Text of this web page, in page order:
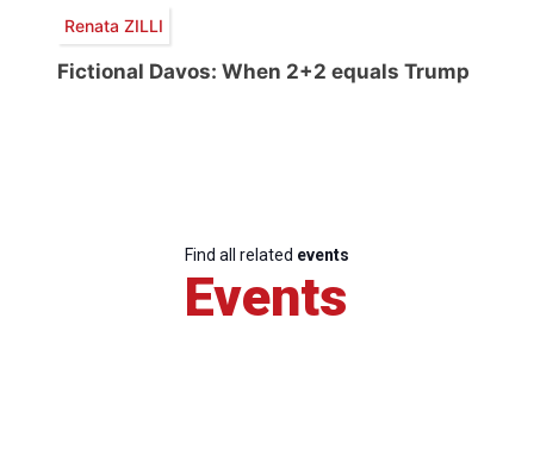
Renata ZILLI
Fictional Davos: When 2+2 equals Trump
Find all related events
Events